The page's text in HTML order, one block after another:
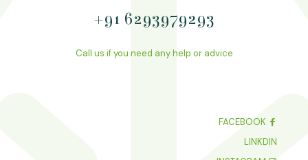
+91 6293979293
Call us if you need any help or advice
FACEBOOK
LINKDIN